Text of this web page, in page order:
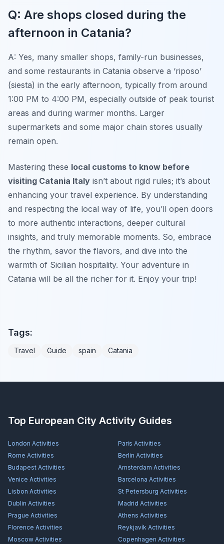
Q: Are shops closed during the
afternoon in Catania?
A: Yes, many smaller shops, family-run businesses,
and some restaurants in Catania observe a ‘riposo’
(siesta) in the early afternoon, typically from around
1:00 PM to 4:00 PM, especially outside of peak tourist
areas and during warmer months. Larger
supermarkets and some major chain stores usually
remain open.
Mastering these local customs to know before
visiting Catania Italy isn’t about rigid rules; it’s about
enhancing your travel experience. By understanding
and respecting the local way of life, you’ll open doors
to more authentic interactions, deeper cultural
insights, and truly memorable moments. So, embrace
the rhythm, savor the flavors, and dive into the
warmth of Sicilian hospitality. Your adventure in
Catania will be all the richer for it. Enjoy your trip!
Tags:
Travel Guide spain Catania
Top European City Activity Guides
London Activities Paris Activities
Rome Activities Berlin Activities
Budapest Activities Amsterdam Activities
Venice Activities Barcelona Activities
Lisbon Activities St Petersburg Activities
Dublin Activities Madrid Activities
Prague Activities Athens Activities
Florence Activities Reykjavík Activities
Moscow Activities Copenhagen Activities